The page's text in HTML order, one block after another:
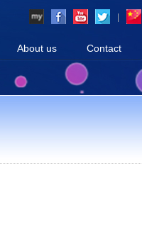
About us Contact